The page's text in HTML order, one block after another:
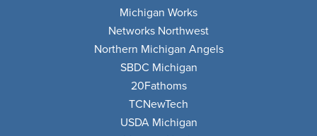
Michigan Works
Networks Northwest
Northern Michigan Angels
SBDC Michigan
20Fathoms
TCNewTech
USDA Michigan